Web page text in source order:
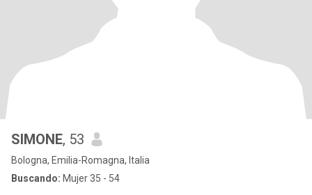
SIMONE, 53
Bologna, Emilia-Romagna, Italia
Buscando: Mujer 35 - 54